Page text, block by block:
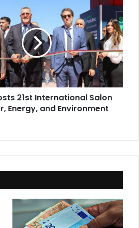
21st International Salon
Energy, and Environment